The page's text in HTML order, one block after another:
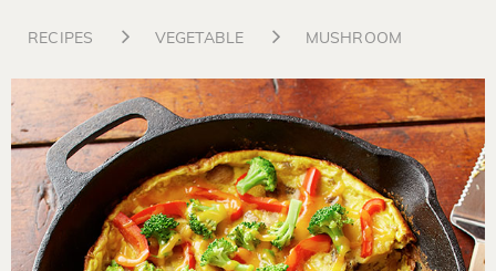
RECIPES VEGETABLE MUSHROOM